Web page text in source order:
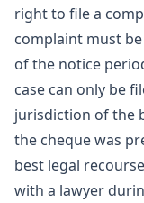
right to file a
complaint must
of the notice
case can only be
jurisdiction of the
the cheque was
best legal
with a lawyer